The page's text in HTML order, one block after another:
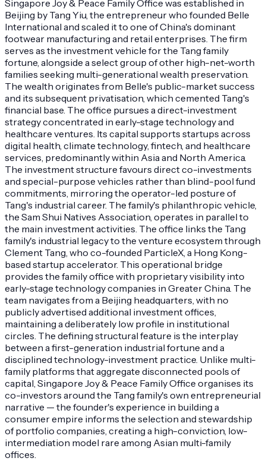
Singapore Joy & Peace Family Office was established in
Beijing by Tang Yiu, the entrepreneur who founded Belle
International and scaled it to one of China's dominant
footwear manufacturing and retail enterprises. The firm
serves as the investment vehicle for the Tang family
fortune, alongside a select group of other high-net-worth
families seeking multi-generational wealth preservation.
The wealth originates from Belle's public-market success
and its subsequent privatisation, which cemented Tang's
financial base. The office pursues a direct-investment
strategy concentrated in early-stage technology and
healthcare ventures. Its capital supports startups across
digital health, climate technology, fintech, and healthcare
services, predominantly within Asia and North America.
The investment structure favours direct co-investments
and special-purpose vehicles rather than blind-pool fund
commitments, mirroring the operator-led posture of
Tang's industrial career. The family's philanthropic vehicle,
the Sam Shui Natives Association, operates in parallel to
the main investment activities. The office links the Tang
family's industrial legacy to the venture ecosystem through
Clement Tang, who co-founded ParticleX, a Hong Kong-
based startup accelerator. This operational bridge
provides the family office with proprietary visibility into
early-stage technology companies in Greater China. The
team navigates from a Beijing headquarters, with no
publicly advertised additional investment offices,
maintaining a deliberately low profile in institutional
circles. The defining structural feature is the interplay
between a first-generation industrial fortune and a
disciplined technology-investment practice. Unlike multi-
family platforms that aggregate disconnected pools of
capital, Singapore Joy & Peace Family Office organises its
co-investors around the Tang family's own entrepreneurial
narrative — the founder's experience in building a
consumer empire informs the selection and stewardship
of portfolio companies, creating a high-conviction, low-
intermediation model rare among Asian multi-family
offices.